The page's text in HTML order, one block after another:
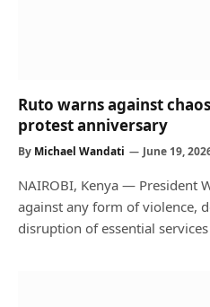
Ruto warns against
protest anniversary
By Michael Wandati June 19,
NAIROBI, Kenya — President
against any form of violence,
disruption of essential